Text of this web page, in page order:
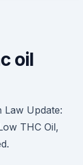
oil
Update:
THC Oil,